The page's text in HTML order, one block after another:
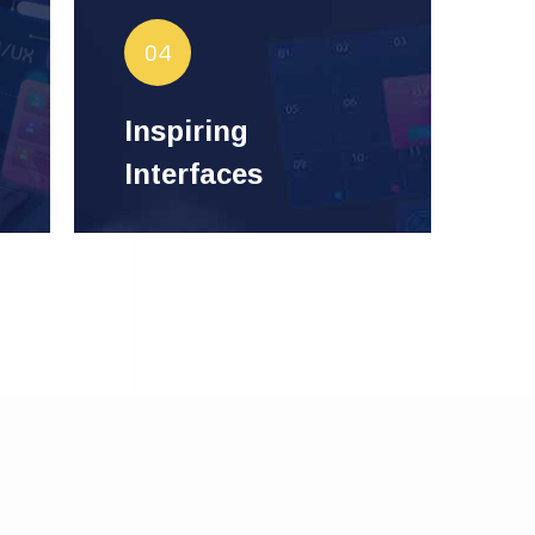
04
Inspiring
Interfaces
Make vision visible through
interfaces that inspire and
innovate.
user experience by
LiSquare